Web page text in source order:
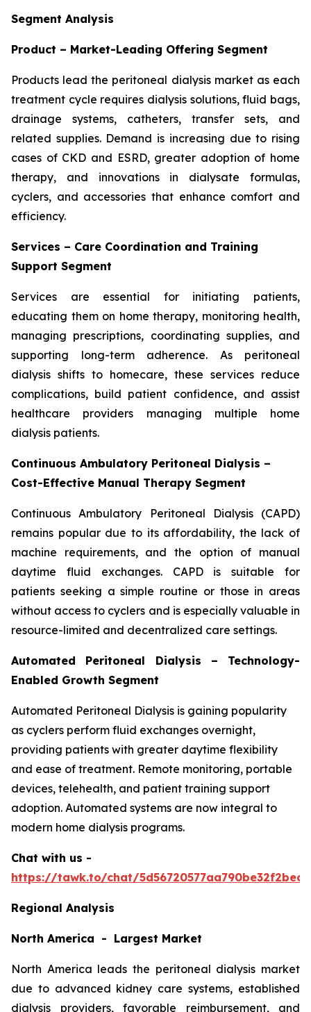
Segment Analysis
Product – Market-Leading Offering Segment
Products lead the peritoneal dialysis market as each
treatment cycle requires dialysis solutions, fluid bags,
drainage systems, catheters, transfer sets, and
related supplies. Demand is increasing due to rising
cases of CKD and ESRD, greater adoption of home
therapy, and innovations in dialysate formulas,
cyclers, and accessories that enhance comfort and
efficiency.
Services – Care Coordination and Training
Support Segment
Services are essential for initiating patients,
educating them on home therapy, monitoring health,
managing prescriptions, coordinating supplies, and
supporting long-term adherence. As peritoneal
dialysis shifts to homecare, these services reduce
complications, build patient confidence, and assist
healthcare providers managing multiple home
dialysis patients.
Continuous Ambulatory Peritoneal Dialysis –
Cost-Effective Manual Therapy Segment
Continuous Ambulatory Peritoneal Dialysis (CAPD)
remains popular due to its affordability, the lack of
machine requirements, and the option of manual
daytime fluid exchanges. CAPD is suitable for
patients seeking a simple routine or those in areas
without access to cyclers and is especially valuable in
resource-limited and decentralized care settings.
Automated Peritoneal Dialysis – Technology-
Enabled Growth Segment
Automated Peritoneal Dialysis is gaining popularity
as cyclers perform fluid exchanges overnight,
providing patients with greater daytime flexibility
and ease of treatment. Remote monitoring, portable
devices, telehealth, and patient training support
adoption. Automated systems are now integral to
modern home dialysis programs.
Chat with us -
https://tawk.to/chat/
Regional Analysis
North America - Largest Market
North America leads the peritoneal dialysis market
due to advanced kidney care systems, established
dialysis providers, favorable reimbursement, and